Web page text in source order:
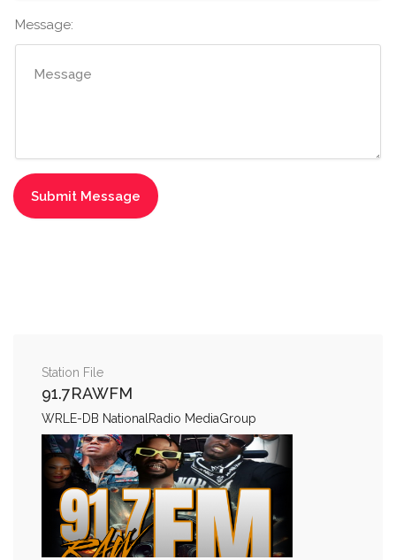
Message:
Station File
91.7RAWFM
WRLE-DB NationalRadio MediaGroup